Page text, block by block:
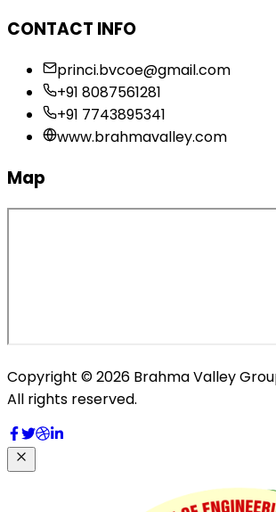
CONTACT INFO
princi.bvcoe@gmail.com
+91 8087561281
+91 7743895341
www.brahmavalley.com
Map
Copyright © 2026 Brahma Valley
All rights reserved.